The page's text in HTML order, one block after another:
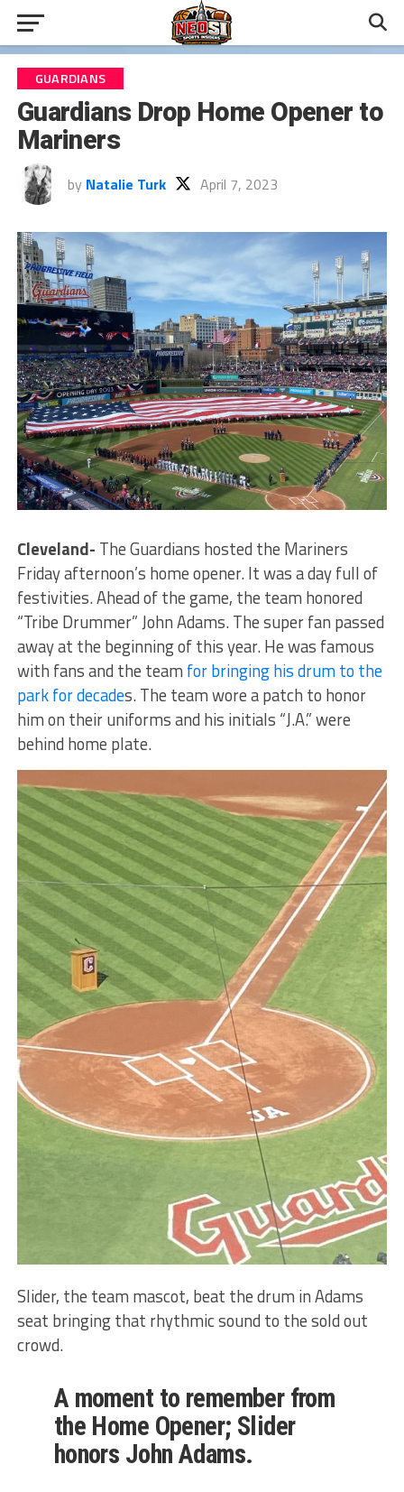
GUARDIANS
Guardians Drop Home Opener to
Mariners
by Natalie Turk April 7, 2023
Cleveland- The Guardians hosted the Mariners
Friday afternoon’s home opener. It was a day full of
festivities. Ahead of the game, the team honored
“Tribe Drummer” John Adams. The super fan passed
away at the beginning of this year. He was famous
with fans and the team for bringing his drum to the
park for decades. The team wore a patch to honor
him on their uniforms and his initials “J.A.” were
behind home plate.
Slider, the team mascot, beat the drum in Adams
seat bringing that rhythmic sound to the sold out
crowd.
A moment to remember from
the Home Opener; Slider
honors John Adams.